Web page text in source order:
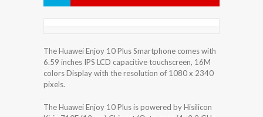
The Huawei Enjoy 10 Plus Smartphone comes with
6.59 inches IPS LCD capacitive touchscreen, 16M
colors Display with the resolution of 1080 x 2340
pixels.
The Huawei Enjoy 10 Plus is powered by Hisilicon